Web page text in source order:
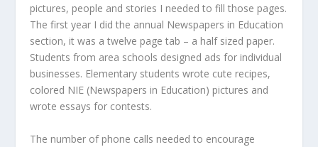
pictures, people and stories I needed to fill those pages.
The first year I did the annual Newspapers in Education
section, it was a twelve page tab – a half sized paper.
Students from area schools designed ads for individual
businesses. Elementary students wrote cute recipes,
colored NIE (Newspapers in Education) pictures and
wrote essays for contests.
The number of phone calls needed to encourage